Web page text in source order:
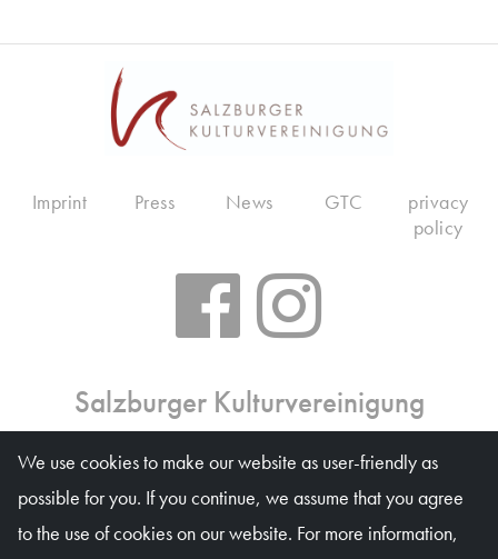
Salzburger Kulturvereinigung
Ticket office: Mon 10 am – 6 pm, Tue–Fri 10 am – 1
pm, on event days on weekdays 10 am – 4 pm
Waagplatz 1a (Trakl-Haus), 5020 Salzburg
Imprint Press News GTC
privacy
policy
We use cookies to make our website as user-friendly as
possible for you. If you continue, we assume that you agree
to the use of cookies on our website. For more information,